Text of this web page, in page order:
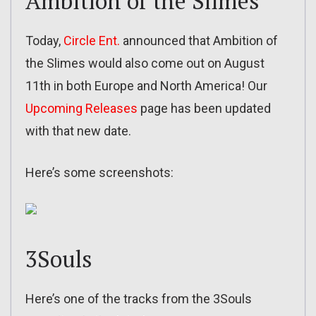
Today, Circle Ent. announced that Ambition of
the Slimes would also come out on August
11th in both Europe and North America! Our
Upcoming Releases page has been updated
with that new date.
Here’s some screenshots:
3Souls
Here’s one of the tracks from the 3Souls